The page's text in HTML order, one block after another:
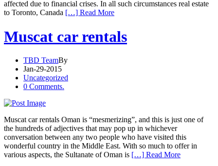
affected due to financial crises. In all such circumstances real estate
to Toronto, Canada […] Read More
Muscat car rentals
TBD TeamBy
Jan-29-2015
Uncategorized
0 Comments.
Muscat car rentals Oman is “mesmerizing”, and this is just one of
the hundreds of adjectives that may pop up in whichever
conversation between any two people who have visited this
wonderful country in the Middle East. With so much to offer in
various aspects, the Sultanate of Oman is […] Read More